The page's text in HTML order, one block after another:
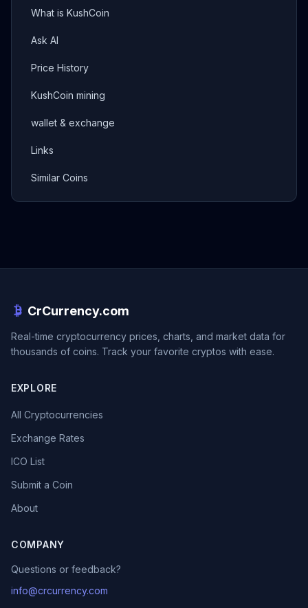
What is KushCoin
Ask AI
Price History
KushCoin mining
wallet & exchange
Links
Similar Coins
CrCurrency.com
Real-time cryptocurrency prices, charts, and market data for
thousands of coins. Track your favorite cryptos with ease.
EXPLORE
All Cryptocurrencies
Exchange Rates
ICO List
Submit a Coin
About
COMPANY
Questions or feedback?
info@crcurrency.com